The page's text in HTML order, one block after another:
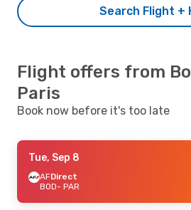
Search Flight +
Flight offers from
Paris
Book now before it's too late
Tue, Sep 8
AFDirect
BOD- PAR